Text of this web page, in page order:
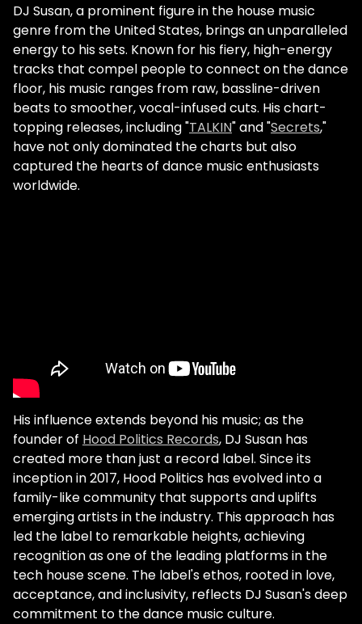
DJ Susan, a prominent figure in the house music
genre from the United States, brings an unparalleled
energy to his sets. Known for his fiery, high-energy
tracks that compel people to connect on the dance
floor, his music ranges from raw, bassline-driven
beats to smoother, vocal-infused cuts. His chart-
topping releases, including "TALKIN" and "Secrets,"
have not only dominated the charts but also
captured the hearts of dance music enthusiasts
worldwide.
His influence extends beyond his music; as the
founder of Hood Politics Records, DJ Susan has
created more than just a record label. Since its
inception in 2017, Hood Politics has evolved into a
family-like community that supports and uplifts
emerging artists in the industry. This approach has
led the label to remarkable heights, achieving
recognition as one of the leading platforms in the
tech house scene. The label's ethos, rooted in love,
acceptance, and inclusivity, reflects DJ Susan's deep
commitment to the dance music culture.